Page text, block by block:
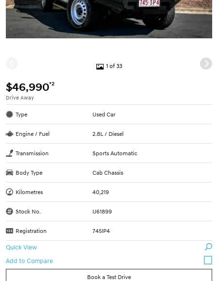
1 of 33
$46,990*2
Drive Away
Type Used Car
Engine / Fuel 2.8L / Diesel
Transmission Sports Automatic
Body Type Cab Chassis
Kilometres 40,219
Stock No. U61899
Registration 745IP4
Quick View
Book a Test Drive